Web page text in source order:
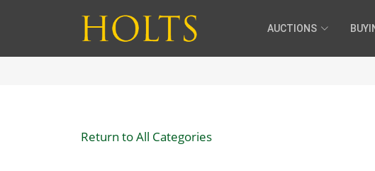
AUCTIONS
Return to All Categories